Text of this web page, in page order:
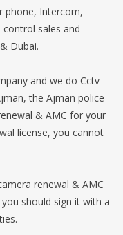
phone, Intercom,
sales and
Dubai.
and we do Cctv
the Ajman police
& AMC for your
license, you cannot
renewal & AMC
should sign it with a